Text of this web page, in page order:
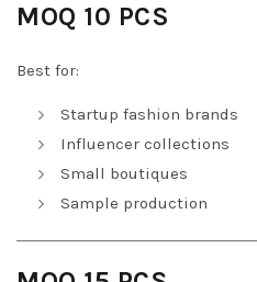
MOQ 10 PCS
Best for:
Startup fashion brands
Influencer collections
Small boutiques
Sample production